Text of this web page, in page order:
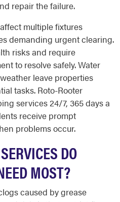
repair the failure.
multiple fixtures
demanding urgent clearing.
risks and require
to resolve safely. Water
leave properties
tasks. Roto-Rooter
services 24/7, 365 days a
receive prompt
problems occur.
DO
MOST?
caused by grease